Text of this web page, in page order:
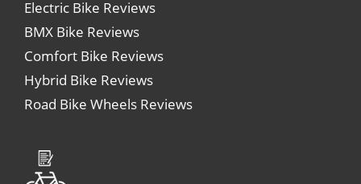
Electric Bike Reviews
BMX Bike Reviews
Comfort Bike Reviews
Hybrid Bike Reviews
Road Bike Wheels Reviews